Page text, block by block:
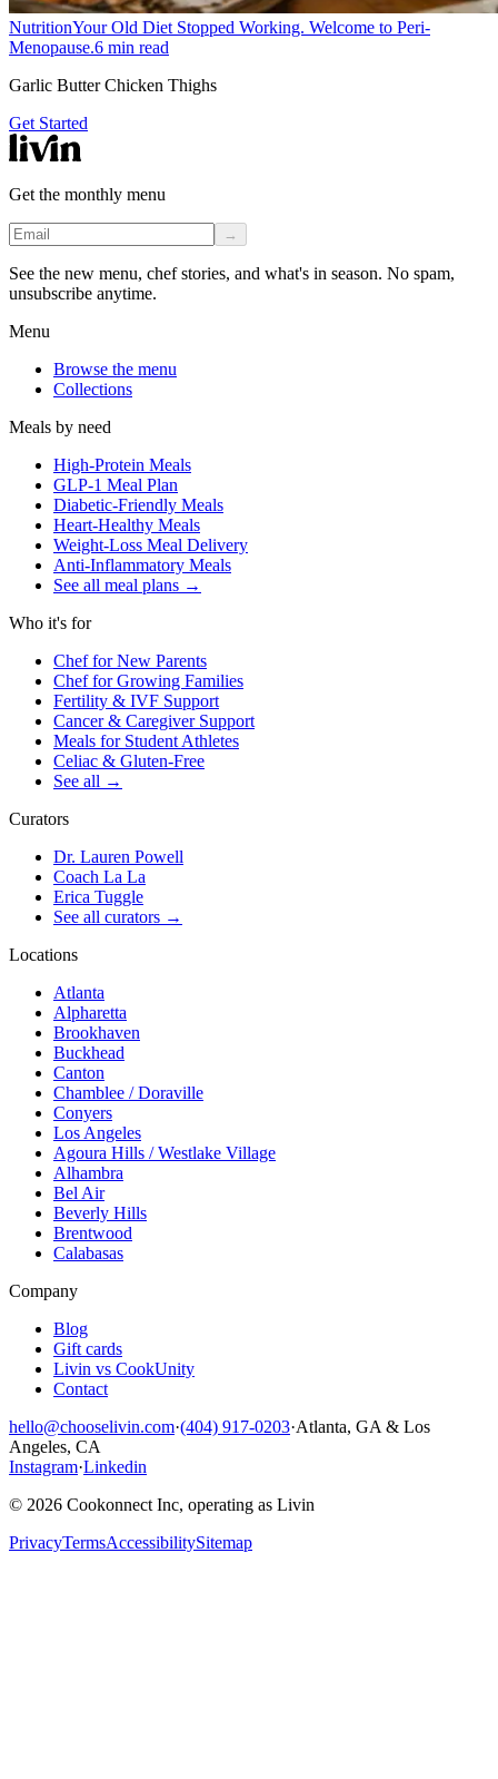
NutritionYour Old Diet Stopped Working. Welcome to Peri-
Menopause.6 min read
Garlic Butter Chicken Thighs
Get Started
Get the monthly menu
→
See the new menu, chef stories, and what's in season. No spam,
unsubscribe anytime.
Menu
Browse the menu
Collections
Meals by need
High-Protein Meals
GLP-1 Meal Plan
Diabetic-Friendly Meals
Heart-Healthy Meals
Weight-Loss Meal Delivery
Anti-Inflammatory Meals
See all meal plans →
Who it's for
Chef for New Parents
Chef for Growing Families
Fertility & IVF Support
Cancer & Caregiver Support
Meals for Student Athletes
Celiac & Gluten-Free
See all →
Curators
Dr. Lauren Powell
Coach La La
Erica Tuggle
See all curators →
Locations
Atlanta
Alpharetta
Brookhaven
Buckhead
Canton
Chamblee / Doraville
Conyers
Los Angeles
Agoura Hills / Westlake Village
Alhambra
Bel Air
Beverly Hills
Brentwood
Calabasas
Company
Blog
Gift cards
Livin vs CookUnity
Contact
hello@chooselivin.com·(404) 917-0203·Atlanta, GA & Los
Angeles, CA
Instagram·Linkedin
© 2026 Cookonnect Inc, operating as Livin
PrivacyTermsAccessibilitySitemap